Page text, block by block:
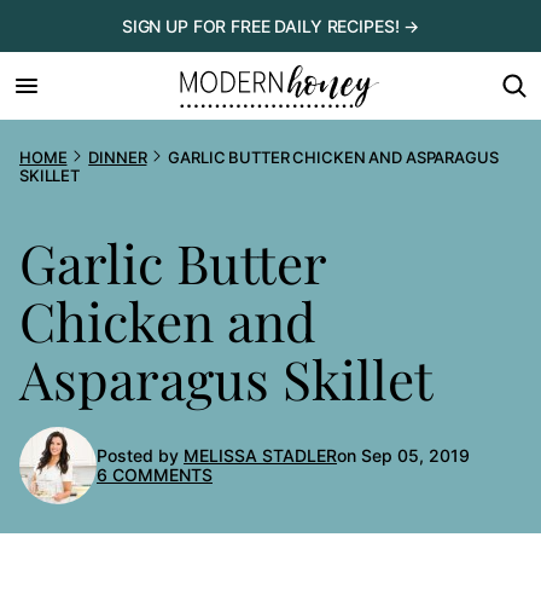
to
content
SIGN UP FOR FREE DAILY RECIPES! →
HOME DINNER
GARLIC BUTTER CHICKEN AND ASPARAGUS
SKILLET
Garlic Butter
Chicken and
Asparagus Skillet
Posted by MELISSA STADLERon Sep 05, 2019
6 COMMENTS